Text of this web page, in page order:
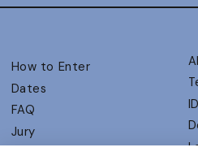
How to Enter
Dates
FAQ
Jury